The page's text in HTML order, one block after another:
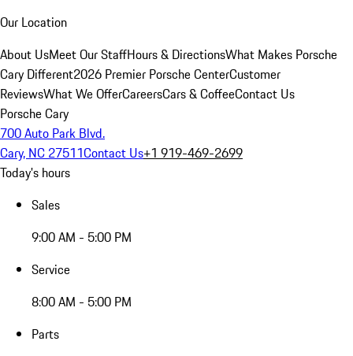
Our Location
About UsMeet Our StaffHours & DirectionsWhat Makes Porsche
Cary Different2026 Premier Porsche CenterCustomer
ReviewsWhat We OfferCareersCars & CoffeeContact Us
Porsche Cary
700 Auto Park Blvd.
Cary, NC 27511Contact Us+1 919-469-2699
Today's hours
Sales
9:00 AM - 5:00 PM
Service
8:00 AM - 5:00 PM
Parts